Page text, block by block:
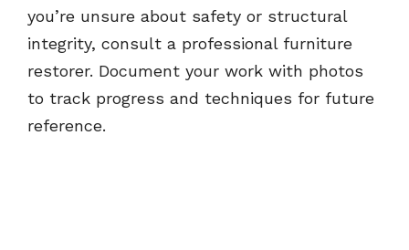
you’re unsure about safety or structural
integrity, consult a professional furniture
restorer. Document your work with photos
to track progress and techniques for future
reference.